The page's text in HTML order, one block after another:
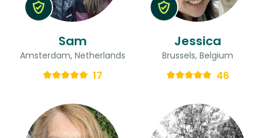
Sam
Amsterdam, Netherlands
17
Jessica
Brussels, Belgium
46